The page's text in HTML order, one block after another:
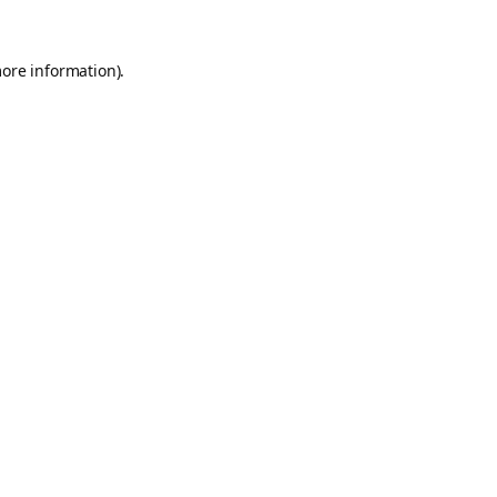
information).